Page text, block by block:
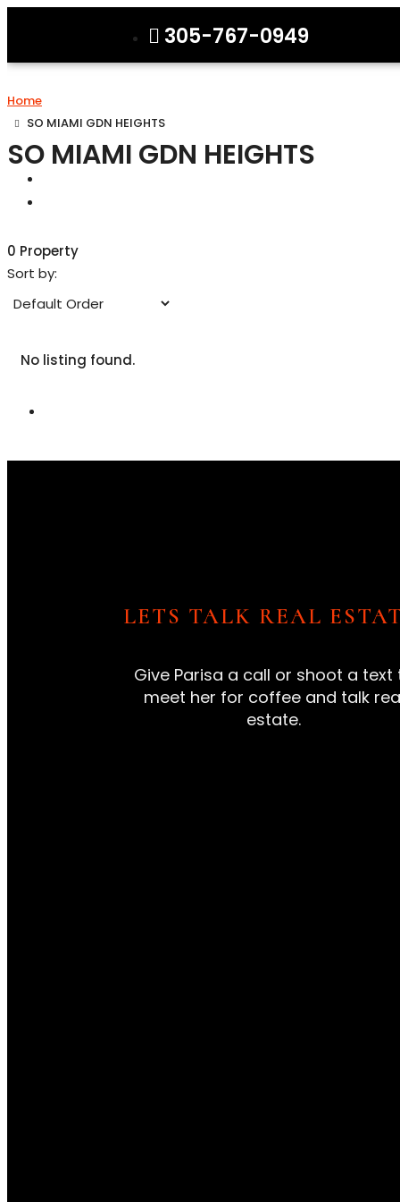
305-767-0949
Home
SO MIAMI GDN HEIGHTS
SO MIAMI GDN HEIGHTS
0 Property
Sort by:
No listing found.
LETS TALK REAL
Give Parisa a call or shoot a text
meet her for coffee and talk
estate.